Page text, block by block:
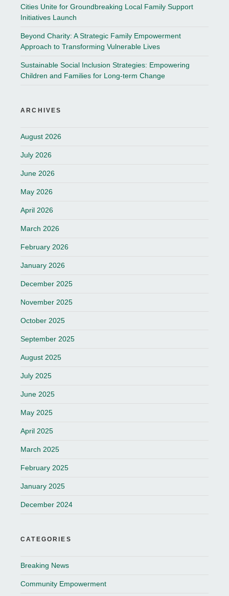
Cities Unite for Groundbreaking Local Family Support
Initiatives Launch
Beyond Charity: A Strategic Family Empowerment
Approach to Transforming Vulnerable Lives
Sustainable Social Inclusion Strategies: Empowering
Children and Families for Long-term Change
ARCHIVES
August 2026
July 2026
June 2026
May 2026
April 2026
March 2026
February 2026
January 2026
December 2025
November 2025
October 2025
September 2025
August 2025
July 2025
June 2025
May 2025
April 2025
March 2025
February 2025
January 2025
December 2024
CATEGORIES
Breaking News
Community Empowerment